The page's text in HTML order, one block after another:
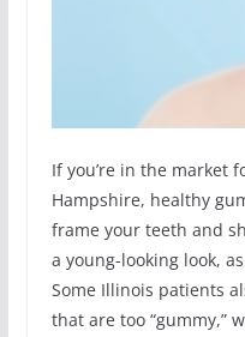
If you’re in the market
Hampshire, healthy
frame your teeth and
a young-looking look,
Some Illinois patients
that are too “gummy,”